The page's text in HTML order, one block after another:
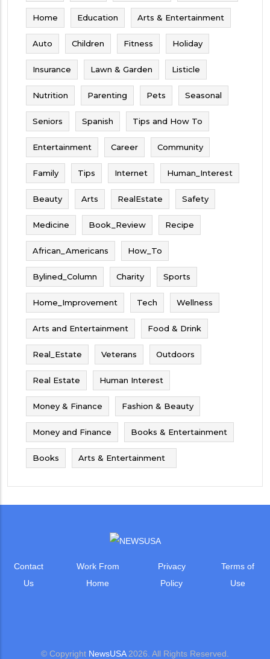
Home Education Arts & Entertainment
Auto Children Fitness Holiday
Insurance Lawn & Garden Listicle
Nutrition Parenting Pets Seasonal
Seniors Spanish Tips and How To
Entertainment Career Community
Family Tips Internet Human_Interest
Beauty Arts RealEstate Safety
Medicine Book_Review Recipe
African_Americans How_To
Bylined_Column Charity Sports
Home_Improvement Tech Wellness
Arts and Entertainment Food & Drink
Real_Estate Veterans Outdoors
Real Estate Human Interest
Money & Finance Fashion & Beauty
Money and Finance Books & Entertainment
Books Arts & Entertainment
Contact
Us
Work From
Home
Privacy
Policy
Terms of
Use
© Copyright NewsUSA 2026. All Rights Reserved.